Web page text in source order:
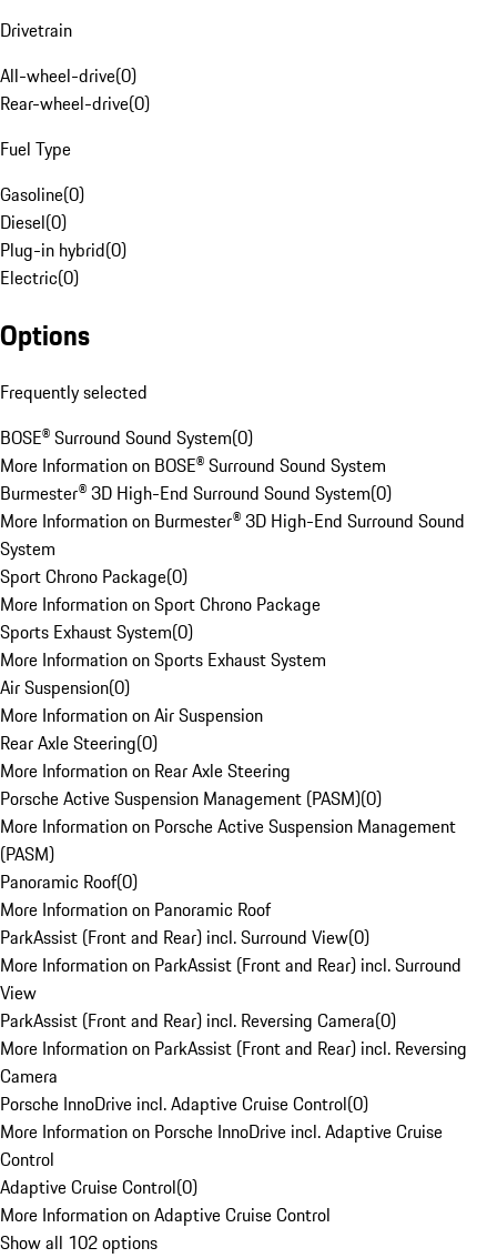
Drivetrain
All-wheel-drive(0)
Rear-wheel-drive(0)
Fuel Type
Gasoline(0)
Diesel(0)
Plug-in hybrid(0)
Electric(0)
Options
Frequently selected
BOSE® Surround Sound System(0)
More Information on BOSE® Surround Sound System
Burmester® 3D High-End Surround Sound System(0)
More Information on Burmester® 3D High-End Surround Sound
System
Sport Chrono Package(0)
More Information on Sport Chrono Package
Sports Exhaust System(0)
More Information on Sports Exhaust System
Air Suspension(0)
More Information on Air Suspension
Rear Axle Steering(0)
More Information on Rear Axle Steering
Porsche Active Suspension Management (PASM)(0)
More Information on Porsche Active Suspension Management
(PASM)
Panoramic Roof(0)
More Information on Panoramic Roof
ParkAssist (Front and Rear) incl. Surround View(0)
More Information on ParkAssist (Front and Rear) incl. Surround
View
ParkAssist (Front and Rear) incl. Reversing Camera(0)
More Information on ParkAssist (Front and Rear) incl. Reversing
Camera
Porsche InnoDrive incl. Adaptive Cruise Control(0)
More Information on Porsche InnoDrive incl. Adaptive Cruise
Control
Adaptive Cruise Control(0)
More Information on Adaptive Cruise Control
Show all 102 options